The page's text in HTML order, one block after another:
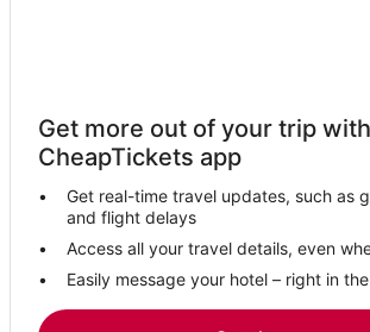
Spa Resorts & in Altamonte Springs
Hotels near Camping World Stadium
Hotels with WiFi in Winter Park
Historic Hotels in Winter Park
Extended Stay Hotels in Winter Park
Hotels with Air Conditioning in Maitland
Get more out of your trip
CheapTickets app
Get real-time travel updates, such as
and flight delays
Access all your travel details, even
Easily message your hotel – right in